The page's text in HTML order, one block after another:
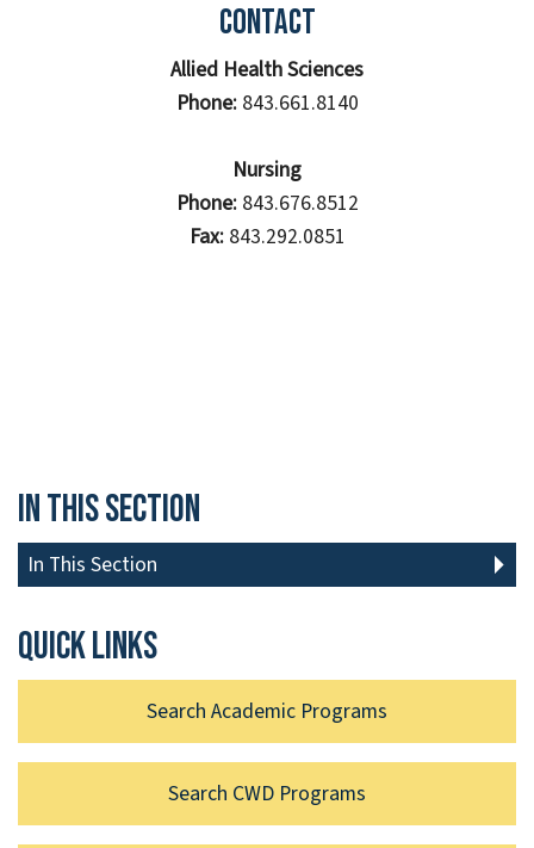
Contact
Allied Health Sciences
Phone:843.661.8140
Nursing
Phone: 843.676.8512
Fax: 843.292.0851
In This Section
In This Section
Quick links
Search Academic Programs
Search CWD Programs